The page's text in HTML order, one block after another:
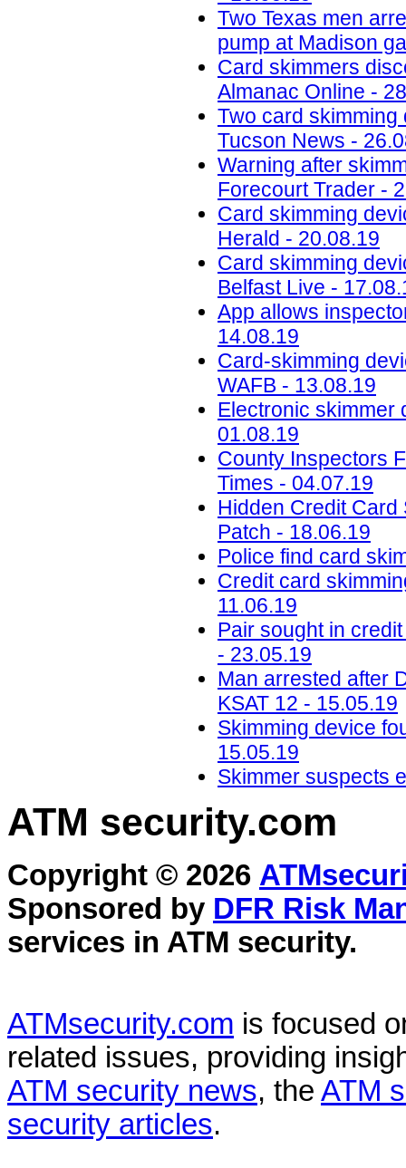
Two Texas men
pump at Madison
Card skimmers
Almanac Online -
Two card skimming
Tucson News -
Warning after
Forecourt Trader -
Card skimming
Herald - 20.08.19
Card skimming
Belfast Live -
App allows
14.08.19
Card-skimming
WAFB - 13.08.19
Electronic skimmer
01.08.19
County Inspectors
Times - 04.07.19
Hidden Credit Card
Patch - 18.06.19
Police find card
Credit card
11.06.19
Pair sought in
- 23.05.19
Man arrested after
KSAT 12 - 15.05.19
Skimming device
15.05.19
Skimmer suspects
ATM security.com
Copyright © 2026
Sponsored by DFR Risk
services in ATM security.
ATMsecurity.com is focused
related issues, providing
ATM security news, the ATM
security articles.